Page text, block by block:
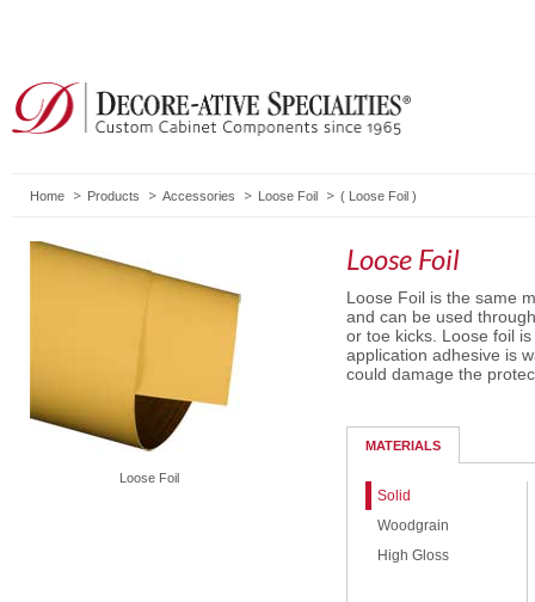
Home Products Accessories Loose Foil ( Loose Foil )
Loose Foil
Loose Foil
Loose Foil is the same
and can be used
or toe kicks. Loose foil
application adhesive is
could damage the
MATERIALS
Solid
Woodgrain
High Gloss